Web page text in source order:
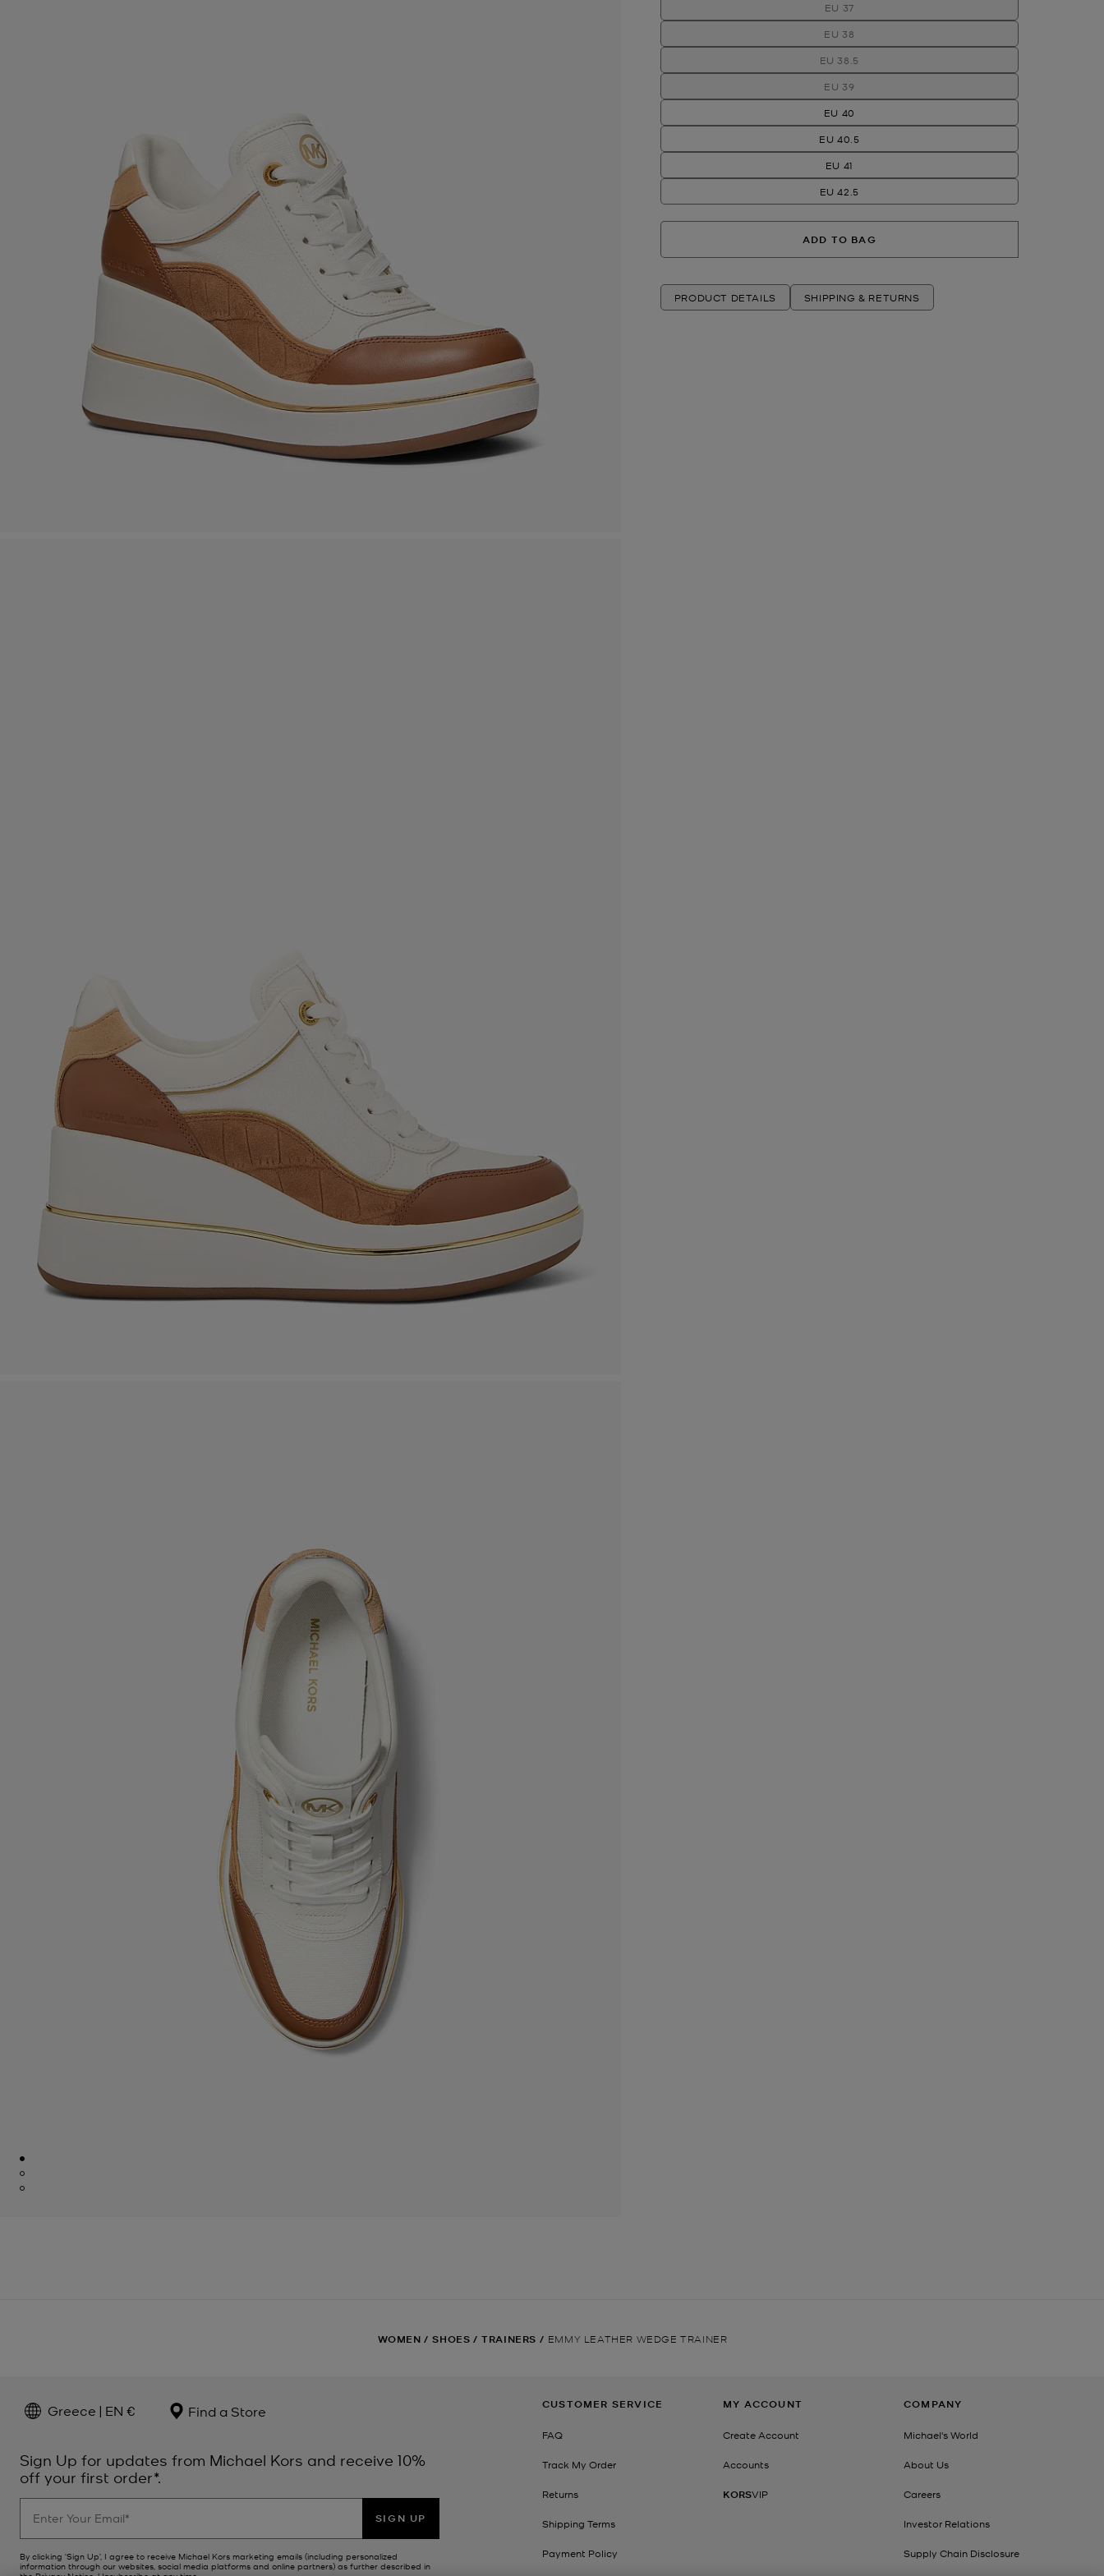
EU 37
EU 38
EU 38.5
EU 39
EU 40
EU 40.5
EU 41
EU 42.5
ADD TO BAG
PRODUCT DETAILS SHIPPING & RETURNS
WOMEN / SHOES / TRAINERS / EMMY LEATHER WEDGE TRAINER
Greece | EN € Find a Store
Sign Up for updates from Michael Kors and receive 10%
off your first order*.
SIGN UP
By clicking ‘Sign Up’, I agree to receive Michael Kors marketing emails (including personalized
information through our websites, social media platforms and online partners) as further described in
CUSTOMER SERVICE
FAQ
Track My Order
Returns
Shipping Terms
Payment Policy
MY ACCOUNT
Create Account
Accounts
KORSVIP
COMPANY
Michael's World
About Us
Careers
Investor Relations
Supply Chain Disclosure